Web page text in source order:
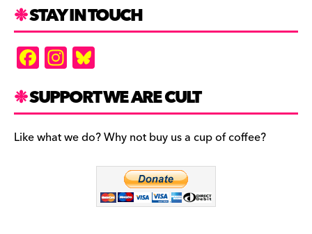
STAY IN TOUCH
F
a
c
e
b
In
st
a
gr
a
es
k
y
SUPPORT WE ARE CULT
Like what we do? Why not buy us a cup of coffee?